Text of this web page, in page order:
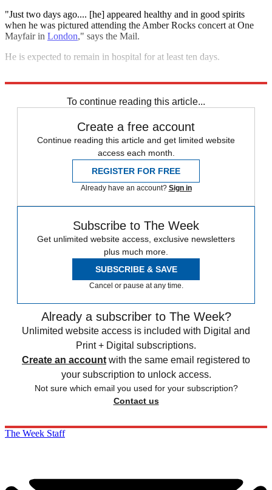
"Just two days ago.... [he] appeared healthy and in good spirits
when he was pictured attending the Amber Rocks concert at One
Mayfair in London," says the Mail.
He is expected to remain in hospital for at least ten days.
To continue reading this article...
Create a free account
Continue reading this article and get limited website
access each month.
REGISTER FOR FREE
Already have an account? Sign in
Subscribe to The Week
Get unlimited website access, exclusive newsletters
plus much more.
SUBSCRIBE & SAVE
Cancel or pause at any time.
Already a subscriber to The Week?
Unlimited website access is included with Digital and
Print + Digital subscriptions.
Create an account with the same email registered to
your subscription to unlock access.
Not sure which email you used for your subscription?
Contact us
The Week Staff